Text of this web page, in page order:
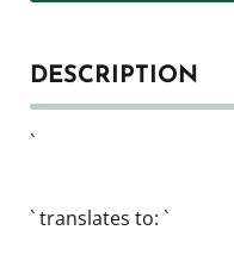
DESCRIPTION
`
` translates to: `